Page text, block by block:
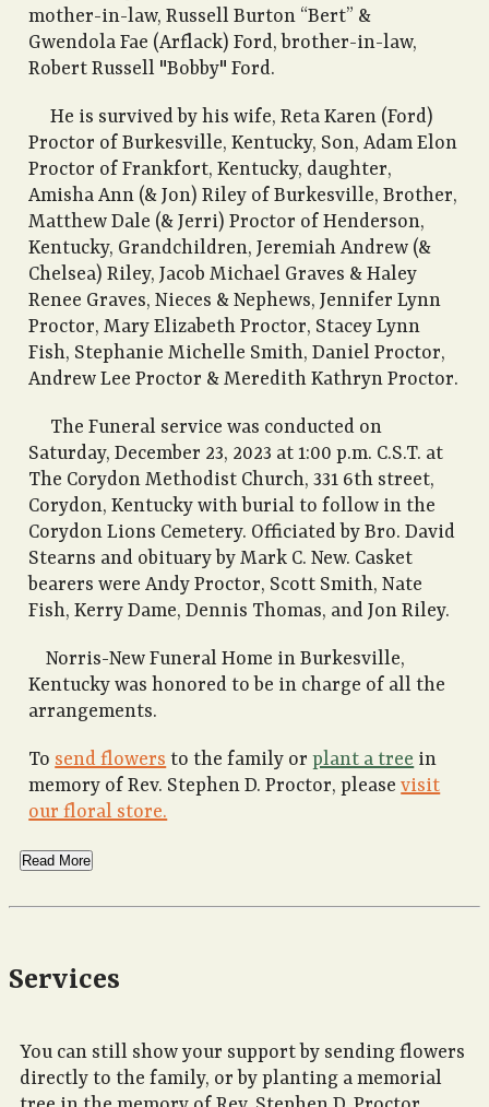
mother-in-law, Russell Burton “Bert” &
Gwendola Fae (Arflack) Ford, brother-in-law,
Robert Russell "Bobby" Ford.
He is survived by his wife, Reta Karen (Ford)
Proctor of Burkesville, Kentucky, Son, Adam Elon
Proctor of Frankfort, Kentucky, daughter,
Amisha Ann (& Jon) Riley of Burkesville, Brother,
Matthew Dale (& Jerri) Proctor of Henderson,
Kentucky, Grandchildren, Jeremiah Andrew (&
Chelsea) Riley, Jacob Michael Graves & Haley
Renee Graves, Nieces & Nephews, Jennifer Lynn
Proctor, Mary Elizabeth Proctor, Stacey Lynn
Fish, Stephanie Michelle Smith, Daniel Proctor,
Andrew Lee Proctor & Meredith Kathryn Proctor.
The Funeral service was conducted on
Saturday, December 23, 2023 at 1:00 p.m. C.S.T. at
The Corydon Methodist Church, 331 6th street,
Corydon, Kentucky with burial to follow in the
Corydon Lions Cemetery. Officiated by Bro. David
Stearns and obituary by Mark C. New. Casket
bearers were Andy Proctor, Scott Smith, Nate
Fish, Kerry Dame, Dennis Thomas, and Jon Riley.
Norris-New Funeral Home in Burkesville,
Kentucky was honored to be in charge of all the
arrangements.
To send flowers to the family orplant a tree in
memory of Rev. Stephen D. Proctor, pleasevisit
our floral store.
Read More
Services
You can still show your support by sending flowers
directly to the family, or by planting a memorial